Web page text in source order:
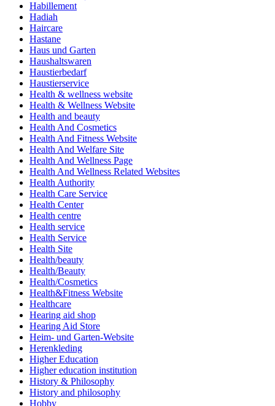
Habillement
Hadiah
Haircare
Hastane
Haus und Garten
Haushaltswaren
Haustierbedarf
Haustierservice
Health & wellness website
Health & Wellness Website
Health and beauty
Health And Cosmetics
Health And Fitness Website
Health And Welfare Site
Health And Wellness Page
Health And Wellness Related Websites
Health Authority
Health Care Service
Health Center
Health centre
Health service
Health Service
Health Site
Health/beauty
Health/Beauty
Health/Cosmetics
Health&Fitness Website
Healthcare
Hearing aid shop
Hearing Aid Store
Heim- und Garten-Website
Herenkleding
Higher Education
Higher education institution
History & Philosophy
History and philosophy
Hobby